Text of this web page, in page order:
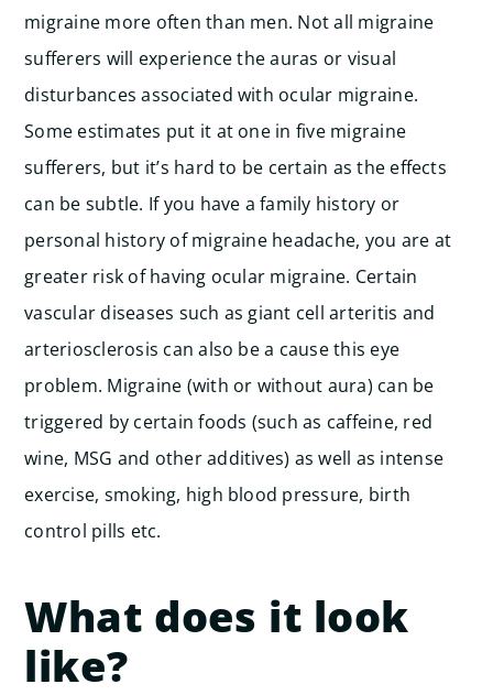
migraine more often than men. Not all migraine
sufferers will experience the auras or visual
disturbances associated with ocular migraine.
Some estimates put it at one in five migraine
sufferers, but it’s hard to be certain as the effects
can be subtle. If you have a family history or
personal history of migraine headache, you are at
greater risk of having ocular migraine. Certain
vascular diseases such as giant cell arteritis and
arteriosclerosis can also be a cause this eye
problem. Migraine (with or without aura) can be
triggered by certain foods (such as caffeine, red
wine, MSG and other additives) as well as intense
exercise, smoking, high blood pressure, birth
control pills etc.
What does it look
like?